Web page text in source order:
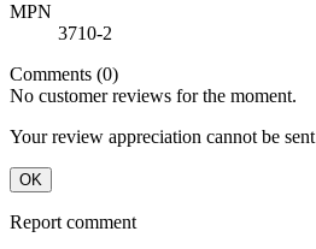
MPN
3710-2
Comments (0)
No customer reviews for the moment.
Your review appreciation cannot be sent
OK
Report comment